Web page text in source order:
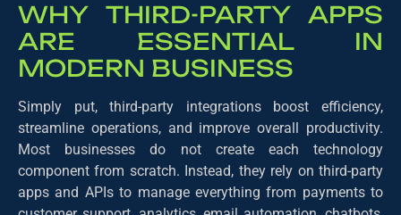
WHY THIRD-PARTY APPS
ARE ESSENTIAL IN
MODERN BUSINESS
Simply put, third-party integrations boost efficiency,
streamline operations, and improve overall productivity.
Most businesses do not create each technology
component from scratch. Instead, they rely on third-party
apps and APIs to manage everything from payments to